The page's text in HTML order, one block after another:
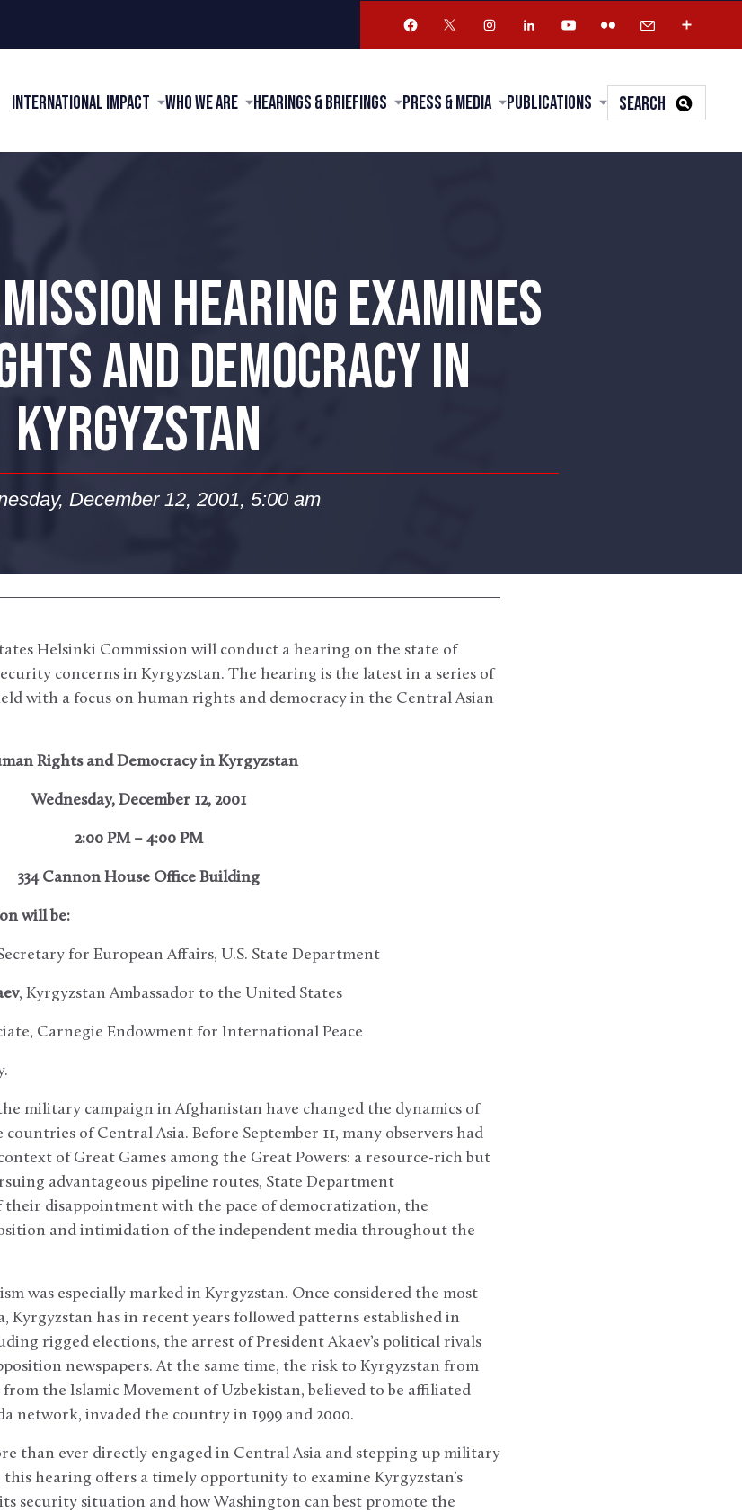
International Impact Who We Are Hearings & Briefings Press & Media Publications SEARCH
HEARING EXAMINES
AND DEMOCRACY IN
KYRGYZSTAN
December 12, 2001, 5:00 am
Helsinki Commission will conduct a hearing on the state of
concerns in Kyrgyzstan. The hearing is the latest in a series of
with a focus on human rights and democracy in the Central Asian
Rights and Democracy in Kyrgyzstan
Wednesday, December 12, 2001
2:00 PM – 4:00 PM
334 Cannon House Office Building
will be:
for European Affairs, U.S. State Department
, Kyrgyzstan Ambassador to the United States
Carnegie Endowment for International Peace
military campaign in Afghanistan have changed the dynamics of
of Central Asia. Before September 11, many observers had
of Great Games among the Great Powers: a resource-rich but
advantageous pipeline routes, State Department
their disappointment with the pace of democratization, the
and intimidation of the independent media throughout the
was especially marked in Kyrgyzstan. Once considered the most
Kyrgyzstan has in recent years followed patterns established in
rigged elections, the arrest of President Akaev’s political rivals
newspapers. At the same time, the risk to Kyrgyzstan from
the Islamic Movement of Uzbekistan, believed to be affiliated
network, invaded the country in 1999 and 2000.
than ever directly engaged in Central Asia and stepping up military
hearing offers a timely opportunity to examine Kyrgyzstan’s
security situation and how Washington can best promote the